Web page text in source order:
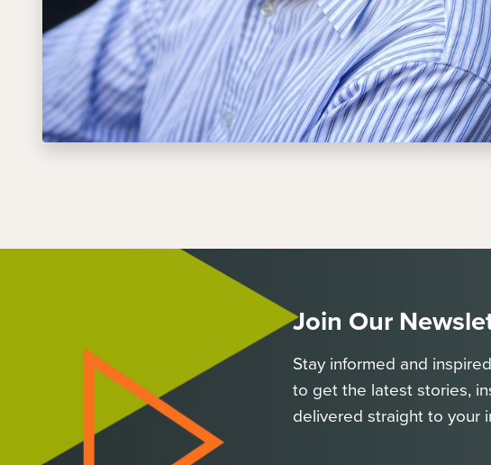
Join Our
Stay informed and
to get the latest stories,
delivered straight to your